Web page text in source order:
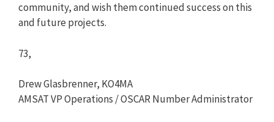
community, and wish them continued success on this
and future projects.
73,
Drew Glasbrenner, KO4MA
AMSAT VP Operations / OSCAR Number Administrator